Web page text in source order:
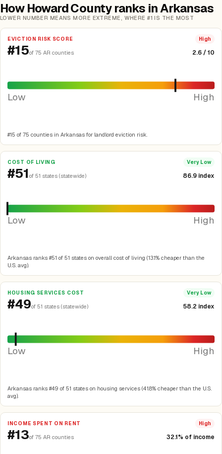
How Howard County ranks in Arkansas
LOWER NUMBER MEANS MORE EXTREME, WHERE #1 IS THE MOST
EVICTION RISK SCORE High
#15of 75 AR counties 2.6 / 10
Low High
#15 of 75 counties in Arkansas for landlord eviction risk.
COST OF LIVING Very Low
#51 of 51 states (statewide) 86.9 index
Low High
Arkansas ranks #51 of 51 states on overall cost of living (13.1% cheaper than the
U.S. avg).
HOUSING SERVICES COST Very Low
#49of 51 states (statewide) 58.2 index
Low High
Arkansas ranks #49 of 51 states on housing services (41.8% cheaper than the U.S.
avg).
INCOME SPENT ON RENT High
#13of 75 AR counties 32.1% of income